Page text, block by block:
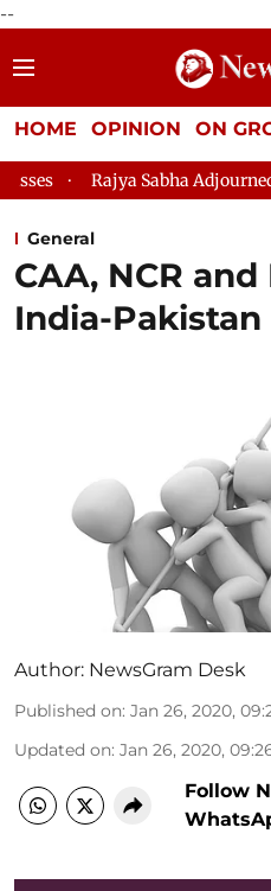
--
HOME OPINION ON
Sabha Adjourned Till 12pm
General
CAA, NCR
India-
Author: NewsGram Desk
Published on: Jan 26, 2020,
Updated on: Jan 26, 2020,
Follow